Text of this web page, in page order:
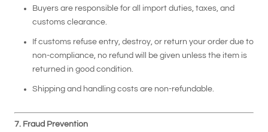
Buyers are responsible for all import duties, taxes, and
customs clearance.
If customs refuse entry, destroy, or return your order due to
non-compliance, no refund will be given unless the item is
returned in good condition.
Shipping and handling costs are non-refundable.
7. Fraud Prevention